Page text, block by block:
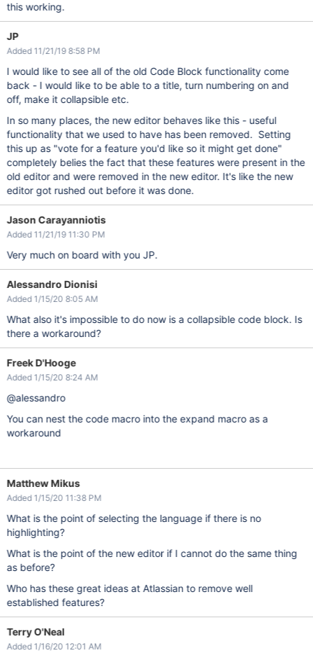
this working.
JP
Added 11/21/19 8:58 PM
I would like to see all of the old Code Block functionality come
back - I would like to be able to a title, turn numbering on and
off, make it collapsible etc.
In so many places, the new editor behaves like this - useful
functionality that we used to have has been removed. Setting
this up as "vote for a feature you'd like so it might get done"
completely belies the fact that these features were present in the
old editor and were removed in the new editor. It's like the new
editor got rushed out before it was done.
Jason Carayanniotis
Added 11/21/19 11:30 PM
Very much on board with you JP.
Alessandro Dionisi
Added 1/15/20 8:05 AM
What also it's impossible to do now is a collapsible code block. Is
there a workaround?
Freek D'Hooge
Added 1/15/20 8:24 AM
@alessandro
You can nest the code macro into the expand macro as a
workaround
Matthew Mikus
Added 1/15/20 11:38 PM
What is the point of selecting the language if there is no
highlighting?
What is the point of the new editor if I cannot do the same thing
as before?
Who has these great ideas at Atlassian to remove well
established features?
Terry O'Neal
Added 1/16/20 12:01 AM